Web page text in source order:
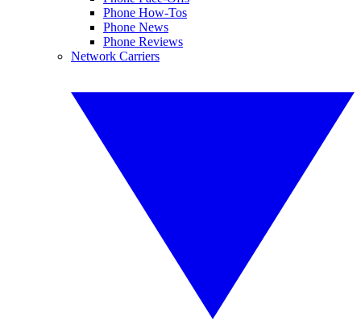
Phone How-Tos
Phone News
Phone Reviews
Network Carriers